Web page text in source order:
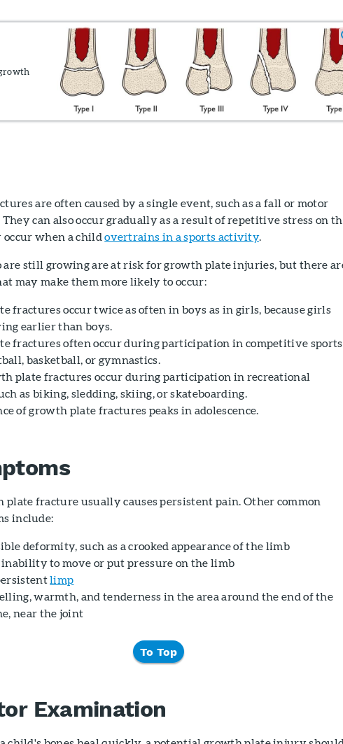
are often caused by a single event, such as a fall or motor
can also occur gradually as a result of repetitive stress on
occur when a childovertrains in a sports activity.
still growing are at risk for growth plate injuries, but there
may make them more likely to occur:
fractures occur twice as often in boys as in girls, because girls
earlier than boys.
fractures often occur during participation in competitive sports
basketball, or gymnastics.
plate fractures occur during participation in recreational
as biking, sledding, skiing, or skateboarding.
of growth plate fractures peaks in adolescence.
plate fracture usually causes persistent pain. Other common
include:
deformity, such as a crooked appearance of the limb
to move or put pressure on the limb
limp
warmth, and tenderness in the area around the end of the
near the joint
To Top
Examination